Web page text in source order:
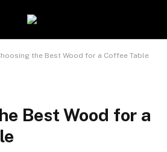
the Best Wood for a Coffee Table
Best Wood for a